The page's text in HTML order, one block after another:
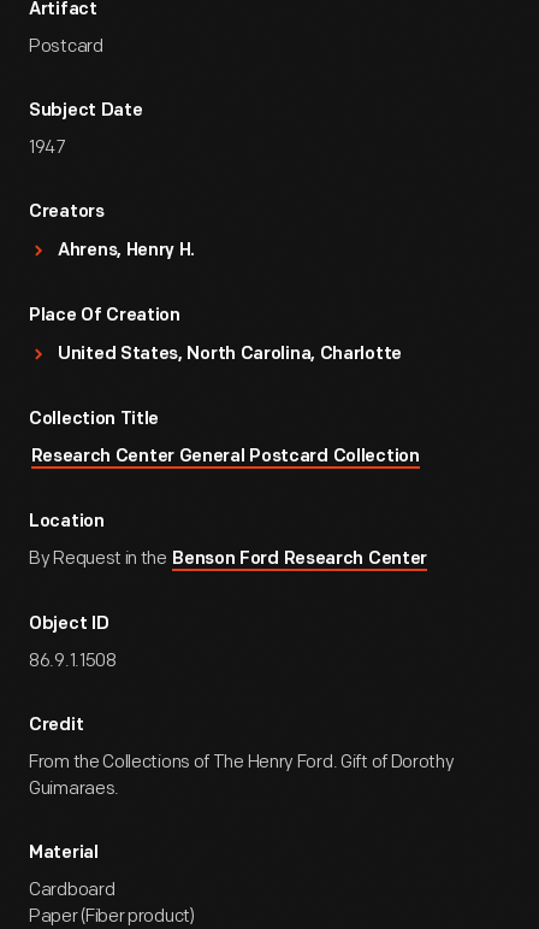
Artifact
Postcard
Subject Date
1947
Creators
Ahrens, Henry H.
Place Of Creation
United States, North Carolina, Charlotte
Collection Title
Research Center General Postcard Collection
Location
By Request in the Benson Ford Research Center
Object ID
86.9.1.1508
Credit
From the Collections of The Henry Ford. Gift of Dorothy
Guimaraes.
Material
Cardboard
Paper (Fiber product)